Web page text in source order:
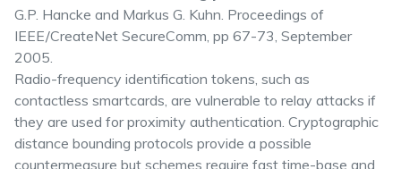
G.P. Hancke and Markus G. Kuhn. Proceedings of
IEEE/CreateNet SecureComm, pp 67-73, September
2005.
Radio-frequency identification tokens, such as
contactless smartcards, are vulnerable to relay attacks if
they are used for proximity authentication. Cryptographic
distance bounding protocols provide a possible
countermeasure but schemes require fast time-base and